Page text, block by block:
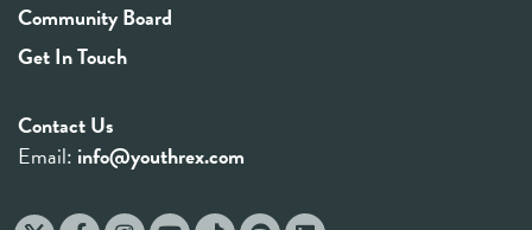
Community Board
Get In Touch
Contact Us
Email: info@youthrex.com